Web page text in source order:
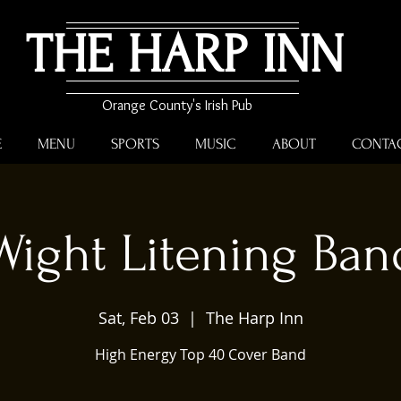
THE HARP INN
Orange County's Irish Pub
MENU SPORTS MUSIC ABOUT
Litening
Sat, Feb 03
  |
The Harp Inn
High Energy Top 40 Cover Band